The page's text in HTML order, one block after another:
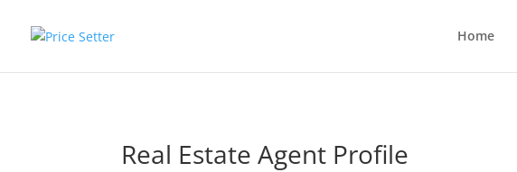
Home
Real Estate Agent Profile